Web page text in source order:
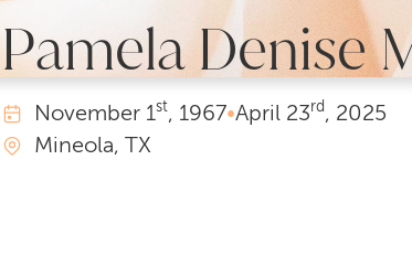
Pamela Denise
November 1st, 1967•April 23rd, 2025
Mineola, TX